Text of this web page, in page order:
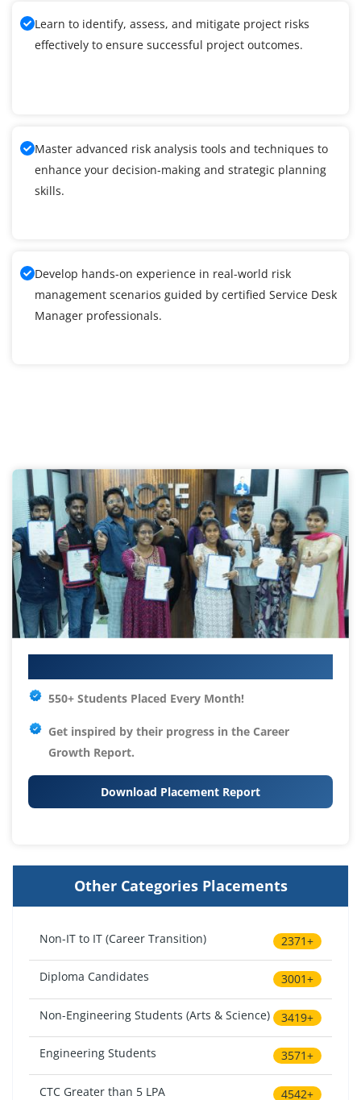
Learn to identify, assess, and mitigate project risks
effectively to ensure successful project outcomes.
Master advanced risk analysis tools and techniques to
enhance your decision-making and strategic planning
skills.
Develop hands-on experience in real-world risk
management scenarios guided by certified Service Desk
Manager professionals.
550+ Students Placed Every Month!
Get inspired by their progress in the Career
Growth Report.
Download Placement Report
Other Categories Placements
Non-IT to IT (Career Transition) 2371+
Diploma Candidates 3001+
Non-Engineering Students (Arts & Science) 3419+
Engineering Students 3571+
CTC Greater than 5 LPA 4542+